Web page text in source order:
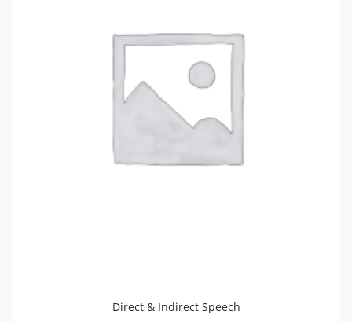
Direct & Indirect Speech